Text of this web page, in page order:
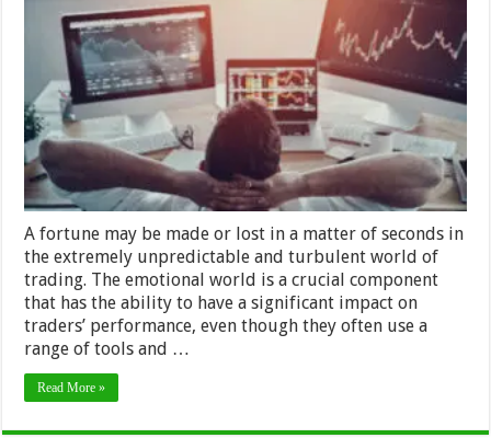
Successful
Trading:
Exploring
the
Psychology
Trading
A fortune may be made or lost in a matter of seconds in
the extremely unpredictable and turbulent world of
trading. The emotional world is a crucial component
that has the ability to have a significant impact on
traders’ performance, even though they often use a
range of tools and …
Read More »